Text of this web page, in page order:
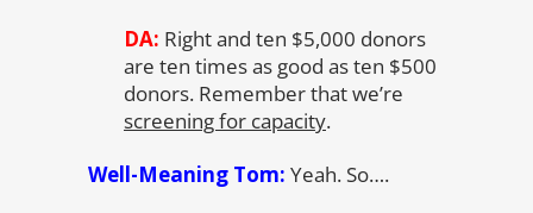
DA: Right and ten $5,000 donors
are ten times as good as ten $500
donors. Remember that we’re
screening for capacity.
Well-Meaning Tom: Yeah. So….